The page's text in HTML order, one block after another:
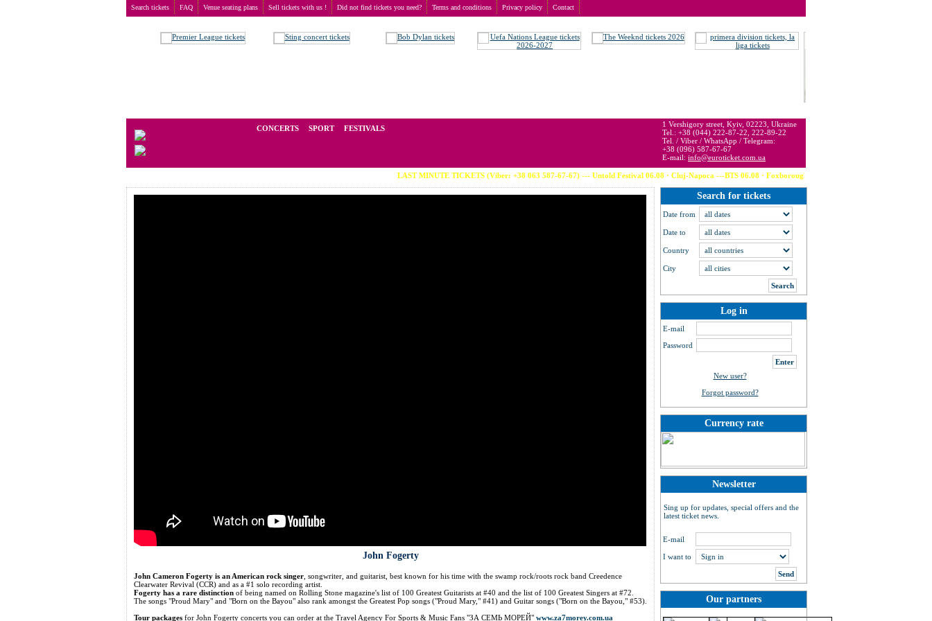
Search tickets FAQ Venue seating plans Sell tickets with us ! Did not find tickets you need? Terms and conditions Privacy policy Contact
CONCERTS SPORT FESTIVALS
1 Vershigory street, Kyiv, 02223, Ukraine
Tel.: +38 (044) 222-87-22, 222-89-22
Tel. / Viber / WhatsApp / Telegram:
+38 (096) 587-67-67
E-mail: info@euroticket.com.ua
LAST MINUTE TICKETS (Viber: +38 063 587-67-67) --- Untold Festival 06.08 · Cluj-Napoca ---BTS 06.08 · Foxborough (USA) --- Calvin Harris 06.08 ·
John Fogerty
John Cameron Fogerty is an American rock singer , songwriter, and guitarist, best known for his time with the swamp rock/roots rock band Creedence
Clearwater Revival (CCR) and as a #1 solo recording artist.
Fogerty has a rare distinction of being named on Rolling Stone magazine's list of 100 Greatest Guitarists at #40 and the list of 100 Greatest Singers at #72.
The songs "Proud Mary" and "Born on the Bayou" also rank amongst the Greatest Pop songs ("Proud Mary," #41) and Guitar songs ("Born on the Bayou," #53).
Tour packages for John Fogerty concerts you can order at the Travel Agency For Sports & Music Fans "ЗА СЕМЬ МОРЕЙ" www.za7morey.com.ua
Search for tickets
Date from
Date to
Country
City
Log in
E-mail
Password
New user?
Forgot password?
Currency rate
Newsletter
Sing up for updates, special offers and the
latest ticket news.
E-mail
I want to
Our partners